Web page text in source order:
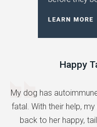
Happy
My dog has
fatal. With their help,
back to her happy,